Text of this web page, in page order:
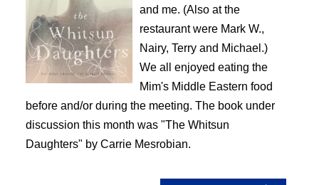
and me. (Also at the
restaurant were Mark W.,
Nairy, Terry and Michael.)
We all enjoyed eating the
Mim's Middle Eastern food
before and/or during the meeting. The book under
discussion this month was "The Whitsun
Daughters" by Carrie Mesrobian.